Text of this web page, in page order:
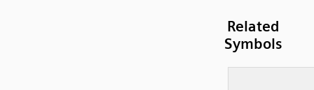
Related
Symbols